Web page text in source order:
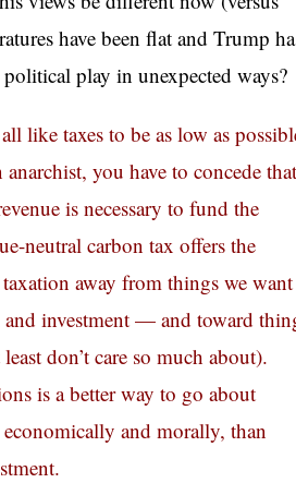
have been flat and Trump
play in unexpected ways?
like taxes to be as low as
you have to concede that
is necessary to fund the
neutral carbon tax offers the
away from things we want
investment — and toward
don’t care so much about).
is a better way to go about
and morally, than